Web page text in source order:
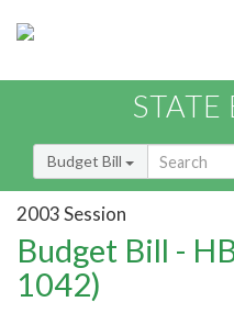
Budget Bill
2003 Session
Budget Bill -
1042)